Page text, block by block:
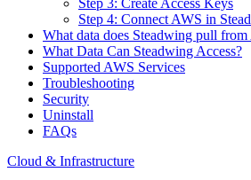
Step 3: Create Access Keys
Step 4: Connect AWS in
What data does Steadwing pull
What Data Can Steadwing Access?
Supported AWS Services
Troubleshooting
Security
Uninstall
FAQs
Cloud & Infrastructure